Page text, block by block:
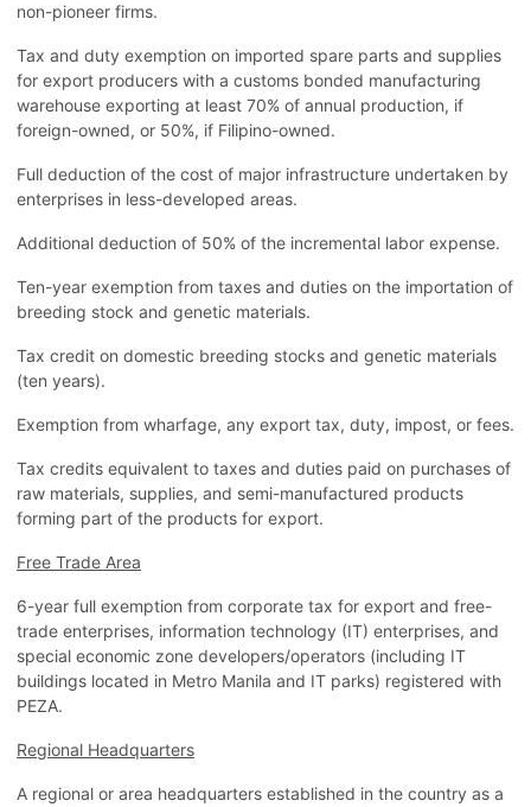
non-pioneer firms.
Tax and duty exemption on imported spare parts and supplies
for export producers with a customs bonded manufacturing
warehouse exporting at least 70% of annual production, if
foreign-owned, or 50%, if Filipino-owned.
Full deduction of the cost of major infrastructure undertaken by
enterprises in less-developed areas.
Additional deduction of 50% of the incremental labor expense.
Ten-year exemption from taxes and duties on the importation of
breeding stock and genetic materials.
Tax credit on domestic breeding stocks and genetic materials
(ten years).
Exemption from wharfage, any export tax, duty, impost, or fees.
Tax credits equivalent to taxes and duties paid on purchases of
raw materials, supplies, and semi-manufactured products
forming part of the products for export.
Free Trade Area
6-year full exemption from corporate tax for export and free-
trade enterprises, information technology (IT) enterprises, and
special economic zone developers/operators (including IT
buildings located in Metro Manila and IT parks) registered with
PEZA.
Regional Headquarters
A regional or area headquarters established in the country as a